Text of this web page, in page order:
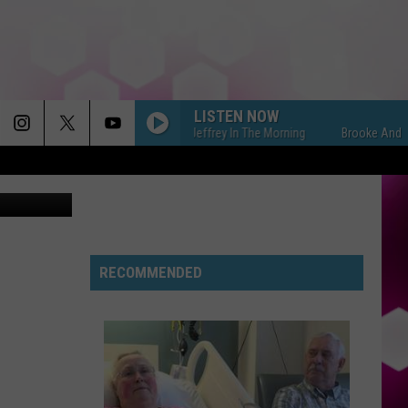
LISTEN NOW
Brooke And Jeffrey In The Morning Brooke And
RECOMMENDED